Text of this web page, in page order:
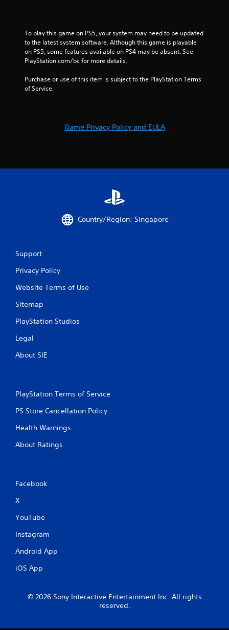
g
s
To play this game on PS5, your system may need to be updated
to the latest system software. Although this game is playable
on PS5, some features available on PS4 may be absent. See
PlayStation.com/bc for more details.
Purchase or use of this item is subject to the PlayStation Terms
of Service.
Game Privacy Policy and EULA
Country/Region: Singapore
Support
Privacy Policy
Website Terms of Use
Sitemap
PlayStation Studios
Legal
About SIE
PlayStation Terms of Service
PS Store Cancellation Policy
Health Warnings
About Ratings
Facebook
X
YouTube
Instagram
Android App
iOS App
© 2026 Sony Interactive Entertainment Inc. All rights
reserved.